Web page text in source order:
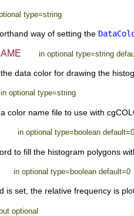
type=string
way of setting the
in optional type=string
data color for drawing the
in optional type=string
color name file to use with
in optional type=boolean default=0
to fill the histogram polygons
in optional type=boolean default=0
is set, the relative frequency is
optional